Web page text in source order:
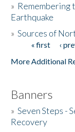
Donate
» Remembering
Earthquake
»Sources of
Pages« first ‹
More Additional
Banners
»Seven Steps -
Recovery